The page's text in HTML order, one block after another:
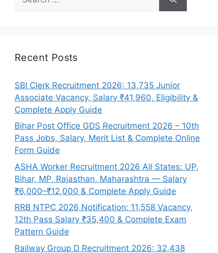
for:
Recent Posts
SBI Clerk Recruitment 2026: 13,735 Junior
Associate Vacancy, Salary ₹41,960, Eligibility &
Complete Apply Guide
Bihar Post Office GDS Recruitment 2026 – 10th
Pass Jobs, Salary, Merit List & Complete Online
Form Guide
ASHA Worker Recruitment 2026 All States: UP,
Bihar, MP, Rajasthan, Maharashtra — Salary
₹6,000–₹12,000 & Complete Apply Guide
RRB NTPC 2026 Notification: 11,558 Vacancy,
12th Pass Salary ₹35,400 & Complete Exam
Pattern Guide
Railway Group D Recruitment 2026: 32,438